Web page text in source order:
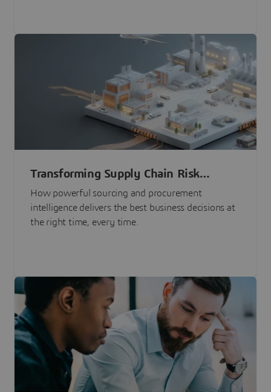
Transforming Supply Chain Risk
Management with Intelligence
How powerful sourcing and procurement
intelligence delivers the best business decisions at
the right time, every time.